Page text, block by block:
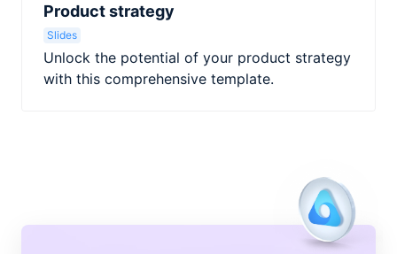
Product strategy
Slides
Unlock the potential of your product strategy
with this comprehensive template.